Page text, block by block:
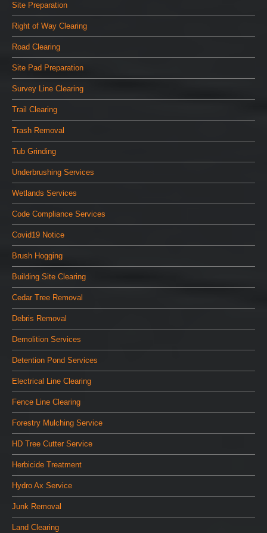
Site Preparation
Right of Way Clearing
Road Clearing
Site Pad Preparation
Survey Line Clearing
Trail Clearing
Trash Removal
Tub Grinding
Underbrushing Services
Wetlands Services
Code Compliance Services
Covid19 Notice
Brush Hogging
Building Site Clearing
Cedar Tree Removal
Debris Removal
Demolition Services
Detention Pond Services
Electrical Line Clearing
Fence Line Clearing
Forestry Mulching Service
HD Tree Cutter Service
Herbicide Treatment
Hydro Ax Service
Junk Removal
Land Clearing